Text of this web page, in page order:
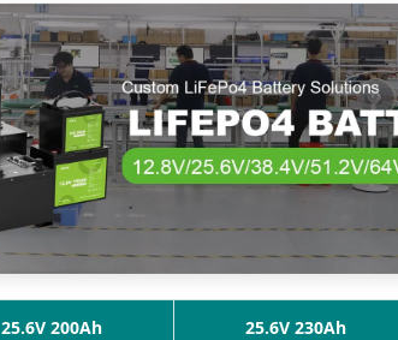
25.6V 200Ah 25.6V 230Ah